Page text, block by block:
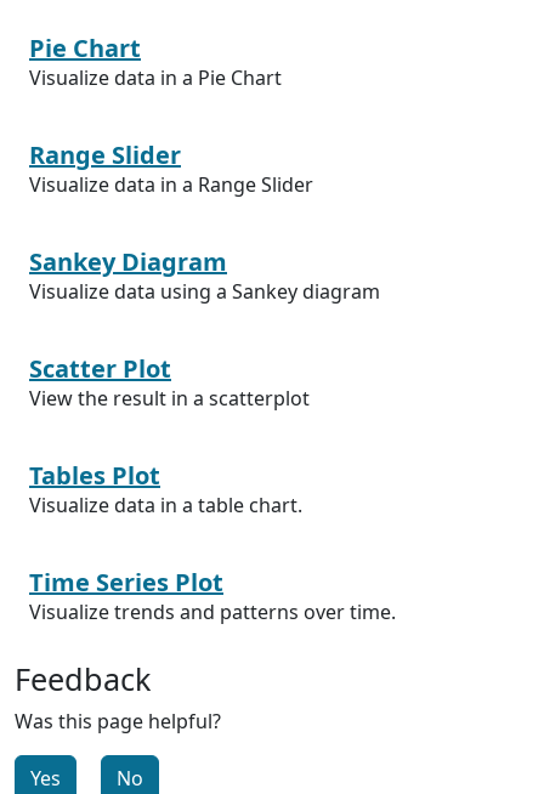
Pie Chart
Visualize data in a Pie Chart
Range Slider
Visualize data in a Range Slider
Sankey Diagram
Visualize data using a Sankey diagram
Scatter Plot
View the result in a scatterplot
Tables Plot
Visualize data in a table chart.
Time Series Plot
Visualize trends and patterns over time.
Feedback
Was this page helpful?
Yes No